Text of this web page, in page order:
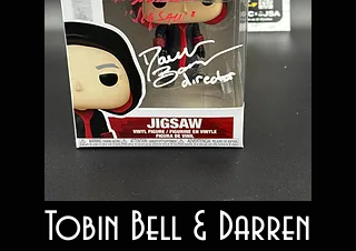
Tobin Bell & Darren